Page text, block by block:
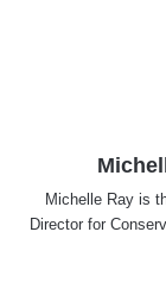
Michelle Ray is
Director for